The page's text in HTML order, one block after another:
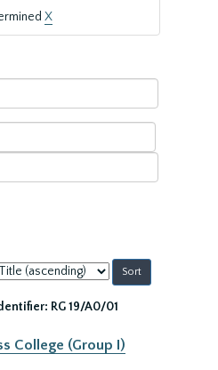
X
RG 19/A0/01
College (Group I)